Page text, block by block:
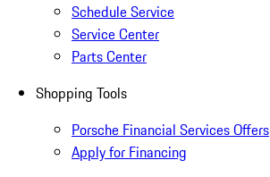
Schedule Service
Service Center
Parts Center
Shopping Tools
Porsche Financial Services Offers
Apply for Financing